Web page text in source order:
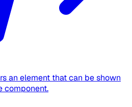
an element that can be shown
component.